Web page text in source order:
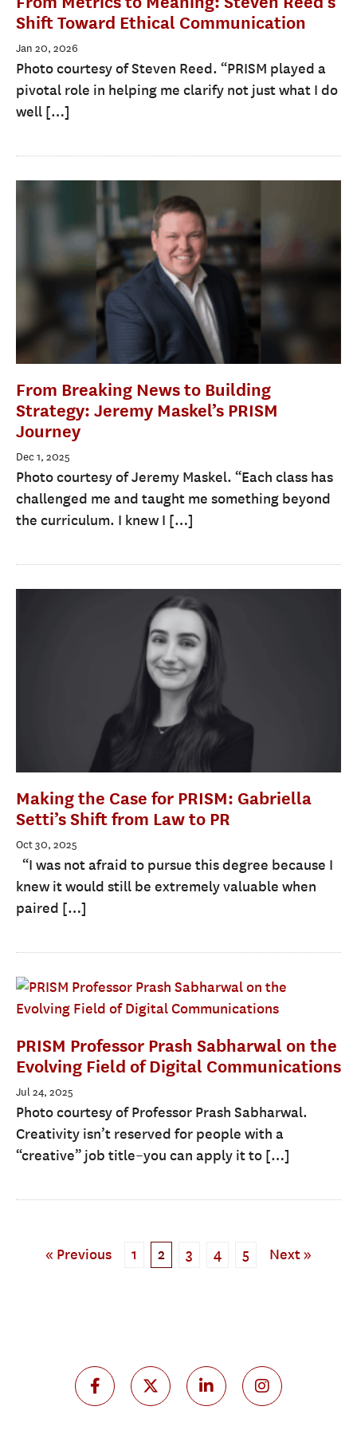
Shift Toward Ethical Communication
Jan 20, 2026
Photo courtesy of Steven Reed. “PRISM played a
pivotal role in helping me clarify not just what I do
well […]
From Breaking News to Building
Strategy: Jeremy Maskel’s PRISM
Journey
Dec 1, 2025
Photo courtesy of Jeremy Maskel. “Each class has
challenged me and taught me something beyond
the curriculum. I knew I […]
Making the Case for PRISM: Gabriella
Setti’s Shift from Law to PR
Oct 30, 2025
“I was not afraid to pursue this degree because I
knew it would still be extremely valuable when
paired […]
PRISM Professor Prash Sabharwal on the
Evolving Field of Digital Communications
Jul 24, 2025
Photo courtesy of Professor Prash Sabharwal.
Creativity isn’t reserved for people with a
“creative” job title–you can apply it to […]
« Previous 1 2 3 4 5 Next »